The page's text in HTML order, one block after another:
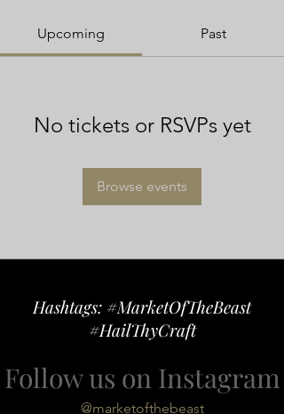
Upcoming Past
No tickets or RSVPs yet
Browse events
Hashtags: #MarketOfTheBeast
#HailThyCraft
Follow us on Instagram
@marketofthebeast